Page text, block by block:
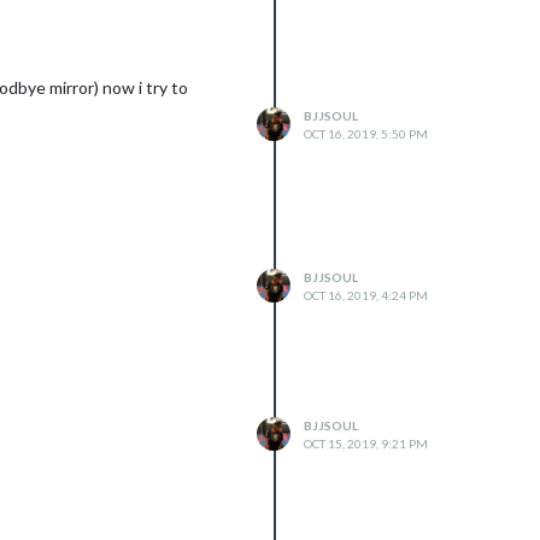
mirror) now i try to
BJJSOUL
OCT 16, 2019, 5:50 PM
BJJSOUL
OCT 16, 2019, 4:24 PM
BJJSOUL
OCT 15, 2019, 9:21 PM